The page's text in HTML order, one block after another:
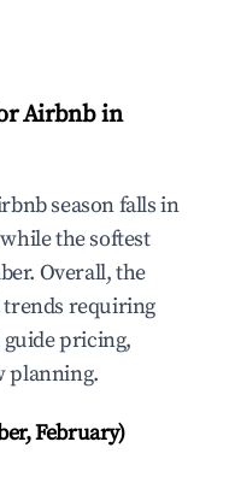
Airbnb in
season falls in
the softest
Overall, the
trends requiring
pricing,
planning.
February)